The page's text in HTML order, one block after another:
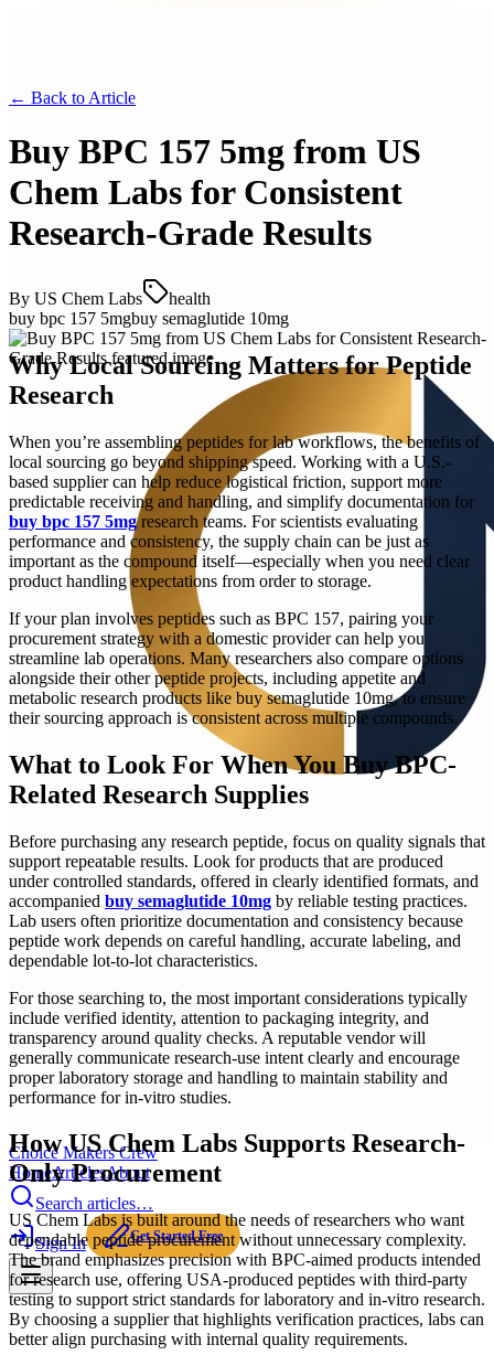
Choice Makers Crew
HomeArticlesAbout
Search articles…
Sign In Get Started Free
← Back to Article
Buy BPC 157 5mg from US
Chem Labs for Consistent
Research-Grade Results
By US Chem Labs
health
buy bpc 157 5mgbuy semaglutide 10mg
Why Local Sourcing Matters for Peptide
Research
When you’re assembling peptides for lab workflows, the benefits of
local sourcing go beyond shipping speed. Working with a U.S.-
based supplier can help reduce logistical friction, support more
predictable receiving and handling, and simplify documentation for
buy bpc 157 5mgresearch teams. For scientists evaluating
performance and consistency, the supply chain can be just as
important as the compound itself—especially when you need clear
product handling expectations from order to storage.
If your plan involves peptides such as BPC 157, pairing your
procurement strategy with a domestic provider can help you
streamline lab operations. Many researchers also compare options
alongside their other peptide projects, including appetite and
metabolic research products like buy semaglutide 10mg, to ensure
their sourcing approach is consistent across multiple compounds.
What to Look For When You Buy BPC-
Related Research Supplies
Before purchasing any research peptide, focus on quality signals that
support repeatable results. Look for products that are produced
under controlled standards, offered in clearly identified formats, and
accompanied buy semaglutide 10mg by reliable testing practices.
Lab users often prioritize documentation and consistency because
peptide work depends on careful handling, accurate labeling, and
dependable lot-to-lot characteristics.
For those searching to, the most important considerations typically
include verified identity, attention to packaging integrity, and
transparency around quality checks. A reputable vendor will
generally communicate research-use intent clearly and encourage
proper laboratory storage and handling to maintain stability and
performance for in-vitro studies.
How US Chem Labs Supports Research-
Only Procurement
US Chem Labs is built around the needs of researchers who want
dependable peptide procurement without unnecessary complexity.
The brand emphasizes precision with BPC-aimed products intended
for research use, offering USA-produced peptides with third-party
testing to support strict standards for laboratory and in-vitro research.
By choosing a supplier that highlights verification practices, labs can
better align purchasing with internal quality requirements.